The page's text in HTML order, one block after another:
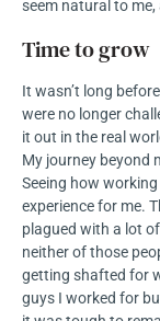
seem natural to
Time to grow
It wasn’t long
were no longer
it out in the real
My journey beyond
Seeing how
experience for me.
plagued with a lot
neither of those
getting shafted for
guys I worked for